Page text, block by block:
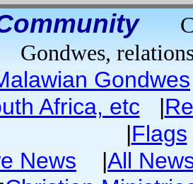
Gondwes,
Gondwes
Africa, etc |
|Flags
News |All